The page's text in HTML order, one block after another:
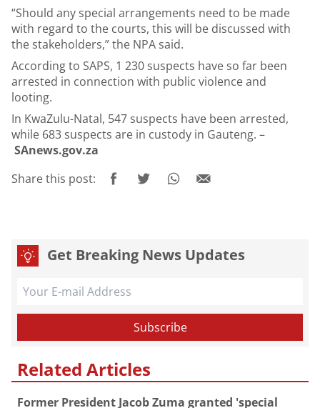
“Should any special arrangements need to be made
with regard to the courts, this will be discussed with
the stakeholders,” the NPA said.
According to SAPS, 1 230 suspects have so far been
arrested in connection with public violence and
looting.
In KwaZulu-Natal, 547 suspects have been arrested,
while 683 suspects are in custody in Gauteng. –
SAnews.gov.za
Share this post:
Get Breaking News Updates
Related Articles
Former President Jacob Zuma granted 'special